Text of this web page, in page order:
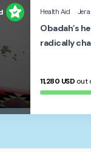
Health Aid
Obadah’s
radically
11,280 USD out